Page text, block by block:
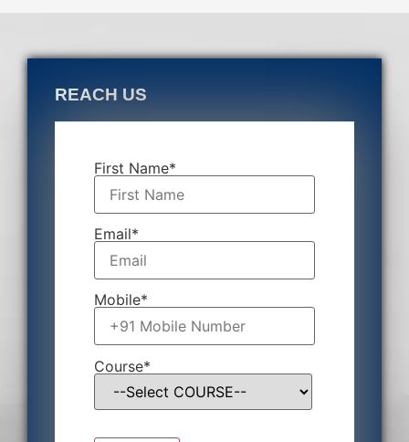
REACH US
First Name*
Email*
Mobile*
Course*